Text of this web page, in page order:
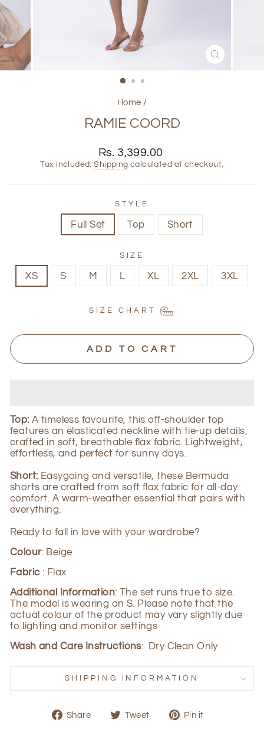
CLOSE
Home /
RAMIE COORD
Regular
price
Rs. 3,399.00
Tax included.Shipping calculated at checkout.
STYLE
Full Set Top Short
SIZE
XS S M L XL 2XL 3XL
SIZE CHART
ADD TO CART
Top:A timeless favourite, this off-shoulder top
features an elasticated neckline with tie-up details,
crafted in soft, breathable flax fabric. Lightweight,
effortless, and perfect for sunny days.
Short:Easygoing and versatile, these Bermuda
shorts are crafted from soft flax fabric for all-day
comfort. A warm-weather essential that pairs with
everything.
Ready to fall in love with your wardrobe?
Colour: Beige
Fabric: Flax
Additional Information: The set runs true to size.
The model is wearing an S. Please note that the
actual colour of the product may vary slightly due
to lighting and monitor settings
Wash and Care Instructions: Dry Clean Only
SHIPPING INFORMATION
Share
ShareTweet
TweetPin it